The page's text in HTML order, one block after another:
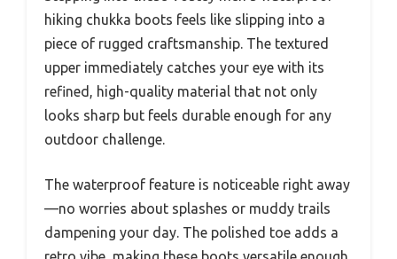
hiking chukka boots feels like slipping into a
piece of rugged craftsmanship. The textured
upper immediately catches your eye with its
refined, high-quality material that not only
looks sharp but feels durable enough for any
outdoor challenge.
The waterproof feature is noticeable right away
—no worries about splashes or muddy trails
dampening your day. The polished toe adds a